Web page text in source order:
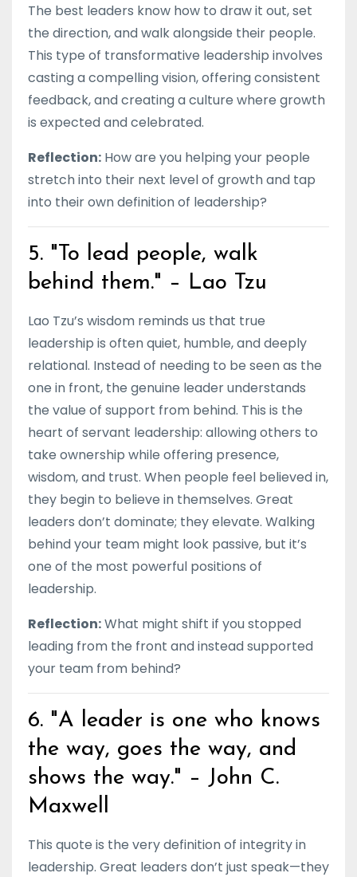
The best leaders know how to draw it out, set
the direction, and walk alongside their people.
This type of transformative leadership involves
casting a compelling vision, offering consistent
feedback, and creating a culture where growth
is expected and celebrated.
Reflection: How are you helping your people
stretch into their next level of growth and tap
into their own definition of leadership?
5. "To lead people, walk
behind them." – Lao Tzu
Lao Tzu’s wisdom reminds us that true
leadership is often quiet, humble, and deeply
relational. Instead of needing to be seen as the
one in front, the genuine leader understands
the value of support from behind. This is the
heart of servant leadership: allowing others to
take ownership while offering presence,
wisdom, and trust. When people feel believed in,
they begin to believe in themselves. Great
leaders don’t dominate; they elevate. Walking
behind your team might look passive, but it’s
one of the most powerful positions of
leadership.
Reflection:What might shift if you stopped
leading from the front and instead supported
your team from behind?
6. "A leader is one who knows
the way, goes the way, and
shows the way." – John C.
Maxwell
This quote is the very definition of integrity in
leadership. Great leaders don’t just speak—they